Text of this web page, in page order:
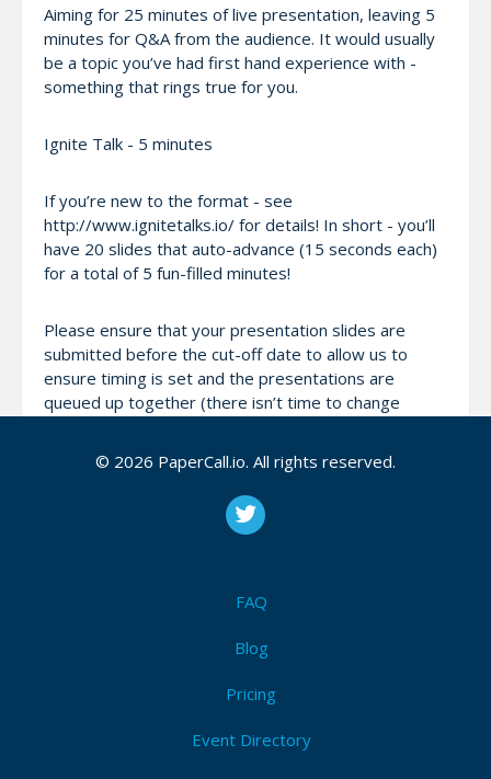
Aiming for 25 minutes of live presentation, leaving 5
minutes for Q&A from the audience. It would usually
be a topic you’ve had first hand experience with -
something that rings true for you.
Ignite Talk - 5 minutes
If you’re new to the format - see
http://www.ignitetalks.io/ for details! In short - you’ll
have 20 slides that auto-advance (15 seconds each)
for a total of 5 fun-filled minutes!
Please ensure that your presentation slides are
submitted before the cut-off date to allow us to
ensure timing is set and the presentations are
queued up together (there isn’t time to change
prepared on time they will be supplemented with cat
pictures. You laugh - but we have prepared cats.
© 2026 PaperCall.io. All rights reserved.
FAQ
Blog
Pricing
Event Directory